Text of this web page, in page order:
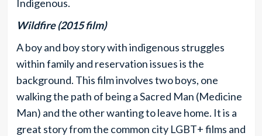
Indigenous.
Wildfire (2015 film)
A boy and boy story with indigenous struggles
within family and reservation issues is the
background. This film involves two boys, one
walking the path of being a Sacred Man (Medicine
Man) and the other wanting to leave home. It is a
great story from the common city LGBT+ films and